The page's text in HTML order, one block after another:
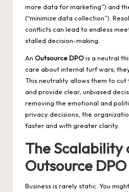
more data for marketing”) and
(“minimize data collection”).
conflicts can lead to endless
stalled decision-making.
An Outsource DPOis a neutral
care about internal turf wars;
This neutrality allows them to
and provide clear, unbiased
removing the emotional and
privacy decisions, the
faster and with greater clarity.
The Scalability
Outsource
Business is rarely static. You